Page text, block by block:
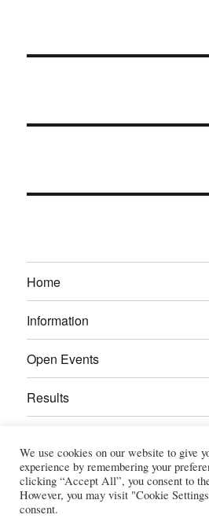
Home
Information
Open Events
Results
Gallery
Power Section
We use cookies on our website to give
experience by remembering your
clicking “Accept All”, you consent to
However, you may visit "Cookie
consent.